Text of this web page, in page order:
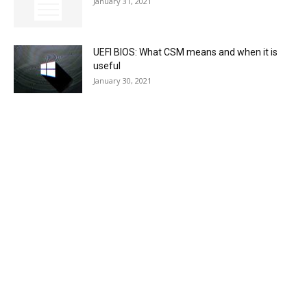
UEFI BIOS: What CSM means and when it is
useful
January 30, 2021